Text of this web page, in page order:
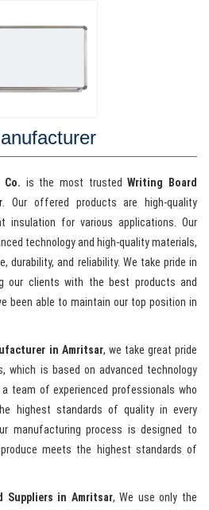
is the most trustedWriting Board
. Our offered products are high-quality
insulation for various applications. Our
technology and high-quality materials,
durability, and reliability. We take pride in
our clients with the best products and
been able to maintain our top position in
in Amritsar, we take great pride
which is based on advanced technology
team of experienced professionals who
highest standards of quality in every
manufacturing process is designed to
meets the highest standards of
Suppliers in Amritsar, We use only the